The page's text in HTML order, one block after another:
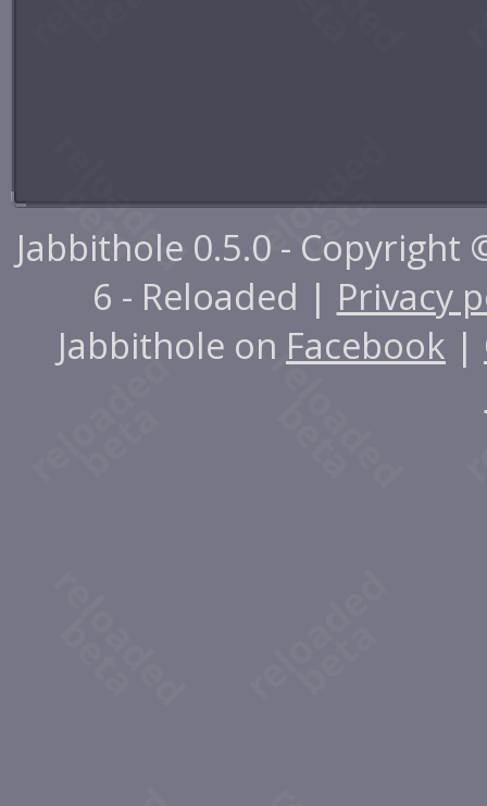
Jabbithole 0.5.0 - Copyright
6 - Reloaded | Privacy
Jabbithole on Facebook |